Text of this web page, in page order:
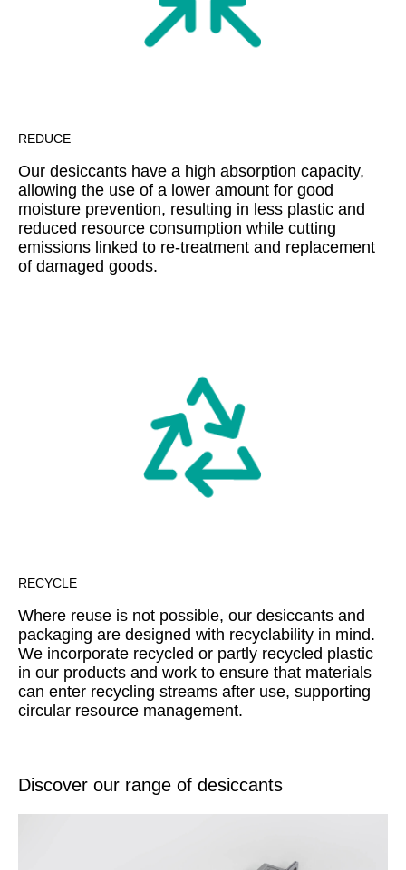
REDUCE
Our desiccants have a high absorption capacity,
allowing the use of a lower amount for good
moisture prevention, resulting in less plastic and
reduced resource consumption while cutting
emissions linked to re-treatment and replacement
of damaged goods.
RECYCLE
Where reuse is not possible, our desiccants and
packaging are designed with recyclability in mind.
We incorporate recycled or partly recycled plastic
in our products and work to ensure that materials
can enter recycling streams after use, supporting
circular resource management.
Discover our range of desiccants